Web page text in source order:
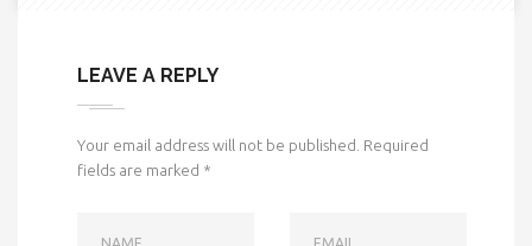
LEAVE A REPLY
Your email address will not be published. Required
fields are marked *